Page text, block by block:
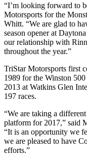
“I’m looking forward to
Motorsports for the
Whitt. “We are glad to
season opener at
our relationship with
throughout the year.”
TriStar Motorsports first
1989 for the Winston
2013 at Watkins Glen
197 races.
“We are taking a
platform for 2017,” said
“It is an opportunity we
we are pleased to have
efforts.”